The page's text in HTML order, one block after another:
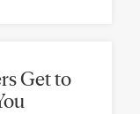
Get to